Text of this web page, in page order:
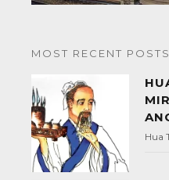
MOST RECENT POSTS
Hua